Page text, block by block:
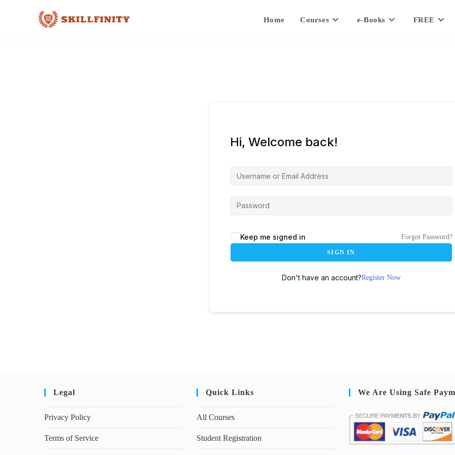
Home Courses e-Books FREE
Hi, Welcome back!
Keep me signed in Forgot Password?
SIGN IN
Don't have an account?Register Now
Legal
Privacy Policy
Terms of Service
Quick Links
All Courses
Student Registration
We Are Using Safe